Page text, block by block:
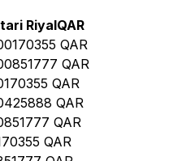
RiyalQAR
QAR
QAR
QAR
QAR
QAR
QAR